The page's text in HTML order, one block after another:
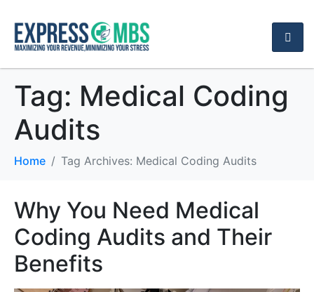
Tag: Medical Coding
Audits
Home Tag Archives: Medical Coding Audits
Why You Need Medical
Coding Audits and Their
Benefits